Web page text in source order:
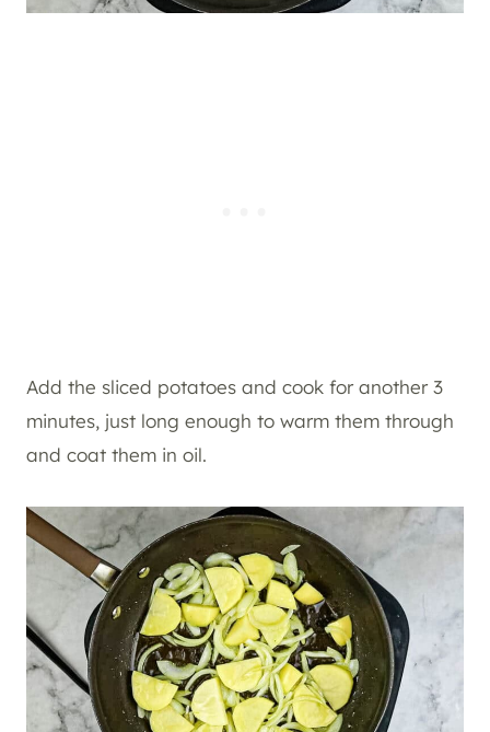
Add the sliced potatoes and cook for another 3
minutes, just long enough to warm them through
and coat them in oil.